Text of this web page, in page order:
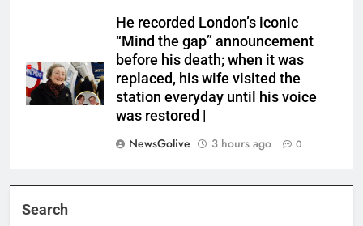
He recorded London’s iconic
“Mind the gap” announcement
before his death; when it was
replaced, his wife visited the
station everyday until his voice
was restored |
NewsGolive
3 hours ago 0
Search